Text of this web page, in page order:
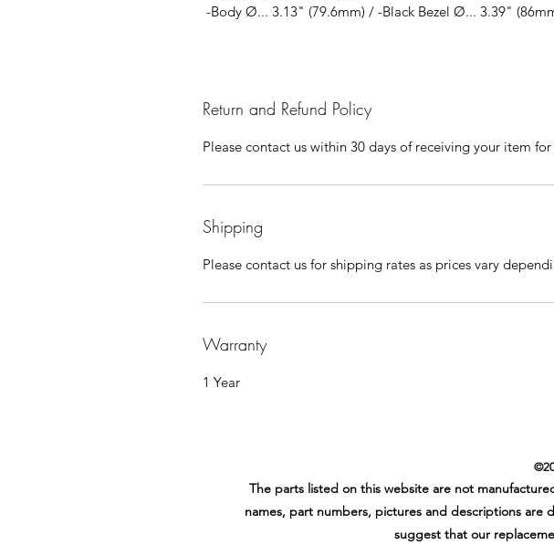
-Body Ø... 3.13" (79.6mm) / -Black Bezel Ø... 3.39"
Return and Refund Policy
Please contact us within 30 days of receiving your item
Shipping
Please contact us for shipping rates as prices vary
Warranty
1 Year
The parts listed on this website are not
names, part numbers, pictures and descriptions
suggest that our